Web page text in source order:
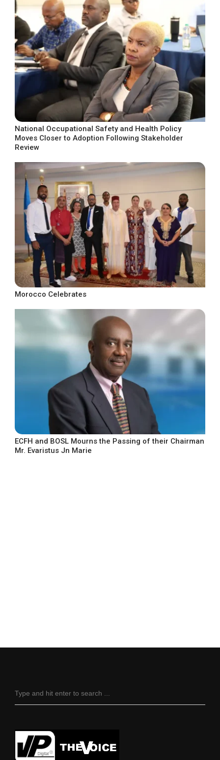
National Occupational Safety and Health Policy
Moves Closer to Adoption Following Stakeholder
Review
Morocco Celebrates
ECFH and BOSL Mourns the Passing of their Chairman
Mr. Evaristus Jn Marie